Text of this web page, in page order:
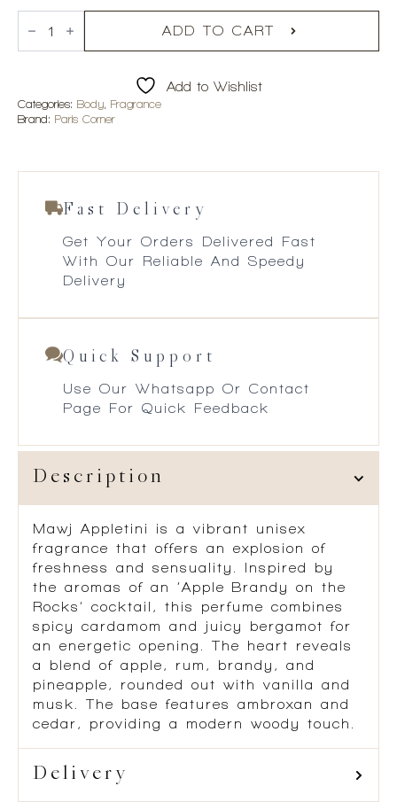
Paris
Corner
quantity
ADD TO CART
Add to Wishlist
Categories: Body, Fragrance
Brand: Paris Corner
Fast Delivery
Get Your Orders Delivered Fast
With Our Reliable And Speedy
Delivery
Quick Support
Use Our Whatsapp Or Contact
Page For Quick Feedback
Description
Mawj Appletini is a vibrant unisex
fragrance that offers an explosion of
freshness and sensuality. Inspired by
the aromas of an ‘Apple Brandy on the
Rocks’ cocktail, this perfume combines
spicy cardamom and juicy bergamot for
an energetic opening. The heart reveals
a blend of apple, rum, brandy, and
pineapple, rounded out with vanilla and
musk. The base features ambroxan and
cedar, providing a modern woody touch.
Delivery